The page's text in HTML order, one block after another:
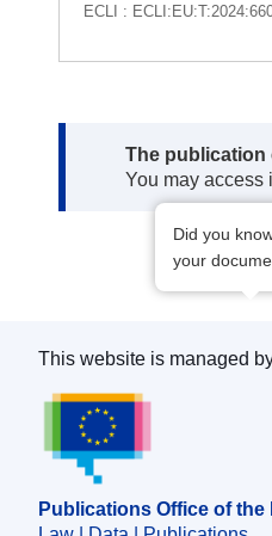
ECLI :
Note:
The publication
You may access
Did you
your
Publications Office of
This website is managed
Publications Office of